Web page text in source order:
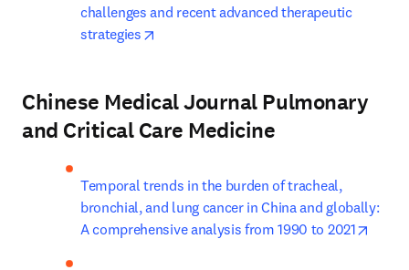
challenges and recent advanced therapeutic
strategies
Chinese Medical Journal Pulmonary
and Critical Care Medicine
Temporal trends in the burden of tracheal,
bronchial, and lung cancer in China and globally:
A comprehensive analysis from 1990 to 2021